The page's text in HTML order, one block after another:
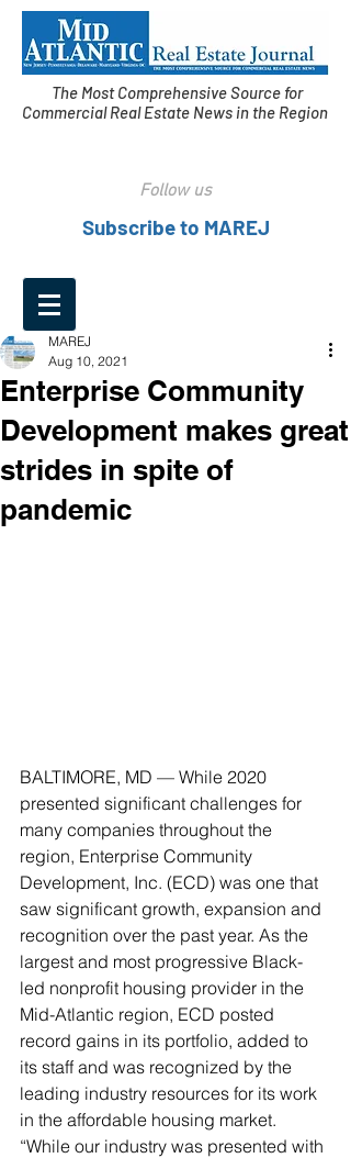
The Most Comprehensive Source for
Commercial Real Estate News in the Region
Follow us
Subscribe to MAREJ
Enterprise Community
Development makes great
strides in spite of
pandemic
MAREJ
Aug 10, 2021
BALTIMORE, MD — While 2020
presented significant challenges for
many companies throughout the
region, Enterprise Community
Development, Inc. (ECD) was one that
saw significant growth, expansion and
recognition over the past year. As the
largest and most progressive Black-
led nonprofit housing provider in the
Mid-Atlantic region, ECD posted
record gains in its portfolio, added to
its staff and was recognized by the
leading industry resources for its work
in the affordable housing market.
“While our industry was presented with